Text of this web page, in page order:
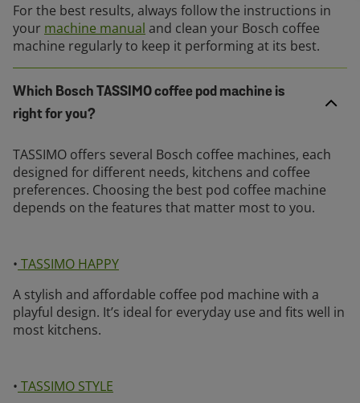
For the best results, always follow the instructions in
your machine manual and clean your Bosch coffee
machine regularly to keep it performing at its best.
Which Bosch TASSIMO coffee pod machine is
right for you?
TASSIMO offers several Bosch coffee machines, each
designed for different needs, kitchens and coffee
preferences. Choosing the best pod coffee machine
depends on the features that matter most to you.
• TASSIMO HAPPY
A stylish and affordable coffee pod machine with a
playful design. It’s ideal for everyday use and fits well in
most kitchens.
• TASSIMO STYLE